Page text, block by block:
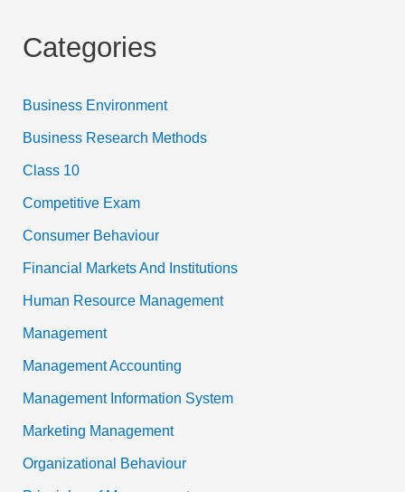
Categories
Business Environment
Business Research Methods
Class 10
Competitive Exam
Consumer Behaviour
Financial Markets And Institutions
Human Resource Management
Management
Management Accounting
Management Information System
Marketing Management
Organizational Behaviour